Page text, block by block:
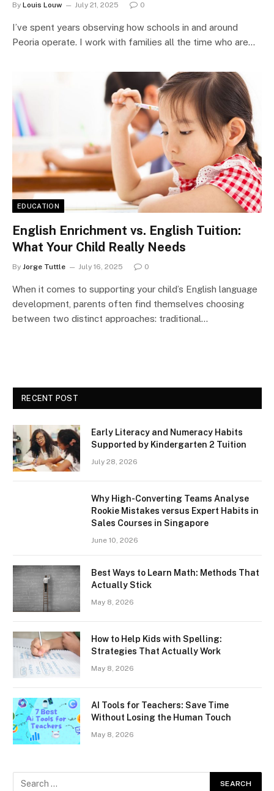
By Louis Louw July 21, 2025 0
I’ve spent years observing how schools in and around
Peoria operate. I work with families all the time who are…
EDUCATION
English Enrichment vs. English Tuition:
What Your Child Really Needs
By Jorge Tuttle July 16, 2025 0
When it comes to supporting your child’s English language
development, parents often find themselves choosing
between two distinct approaches: traditional…
RECENT POST
Early Literacy and Numeracy Habits
Supported by Kindergarten 2 Tuition
July 28, 2026
Why High-Converting Teams Analyse
Rookie Mistakes versus Expert Habits in
Sales Courses in Singapore
June 10, 2026
Best Ways to Learn Math: Methods That
Actually Stick
May 8, 2026
How to Help Kids with Spelling:
Strategies That Actually Work
May 8, 2026
AI Tools for Teachers: Save Time
Without Losing the Human Touch
May 8, 2026